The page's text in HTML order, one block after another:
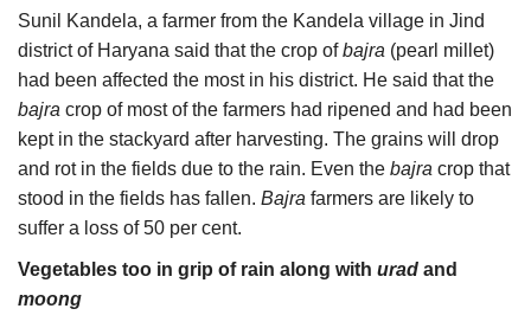
Sunil Kandela, a farmer from the Kandela village in Jind
district of Haryana said that the crop ofbajra (pearl millet)
had been affected the most in his district. He said that the
bajra crop of most of the farmers had ripened and had been
kept in the stackyard after harvesting. The grains will drop
and rot in the fields due to the rain. Even the bajra crop that
stood in the fields has fallen. Bajra farmers are likely to
suffer a loss of 50 per cent.
Vegetables too in grip of rain along with urad and
moong